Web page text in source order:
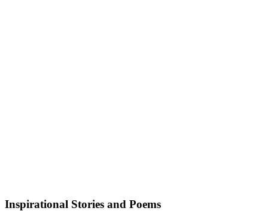
Inspirational Stories and Poems